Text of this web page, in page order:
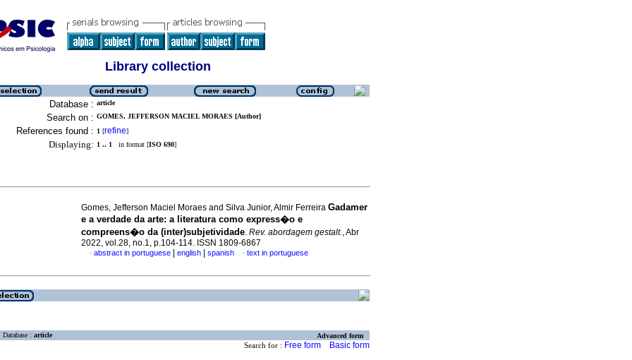
Library collection
Database : article
Search on : GOMES, JEFFERSON MACIEL MORAES [Author]
References found : 1 [refine]
Displaying: 1 .. 1 in format [ISO 690]
Gomes, Jefferson Maciel Moraes and Silva Junior, Almir Ferreira Gadamer
e a verdade da arte: a literatura como express�o e
compreens�o da (inter)subjetividade. Rev. abordagem gestalt., Abr
2022, vol.28, no.1, p.104-114. ISSN 1809-6867
· abstract in portuguese english spanish · text in portuguese
Database : article Advanced form
Search for : Free form Basic form